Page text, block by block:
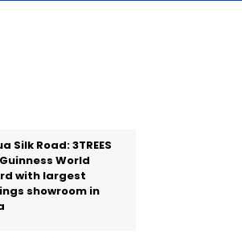
Silk Road: 3TREES
World
with largest
showroom in